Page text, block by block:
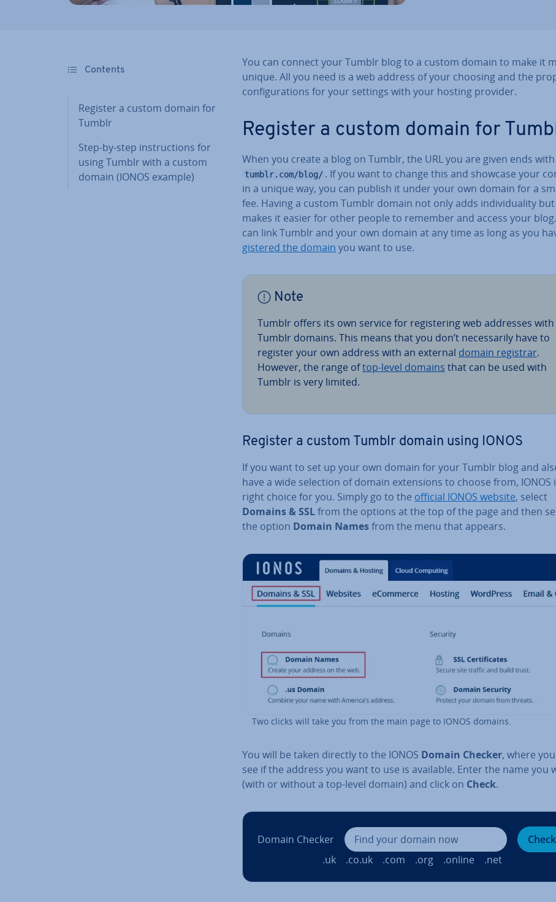
Contents
Register a custom domain for
Tumblr
Step-by-step in­struc­tions for
using Tumblr with a custom
domain (IONOS example)
You can connect your Tumblr blog to a custom domain to make it
unique. All you need is a web address of your choosing and the
con­fig­ur­a­tions for your settings with your hosting provider.
Register a custom domain for
When you create a blog on Tumblr, the URL you are given ends with
tumblr.com/blog/ . If you want to change this and showcase your
in a unique way, you can publish it under your own domain for a
fee. Having a custom Tumblr domain not only adds in­di­vidu­al­ity
makes it easier for other people to remember and access your
can link Tumblr and your own domain at any time as long as you
gistered the domain you want to use.
Note
Tumblr offers its own service for re­gis­ter­ing web addresses with
Tumblr domains. This means that you don’t ne­ces­sar­ily have to
register your own address with an external domain registrar.
However, the range oftop-level domains that can be used with
Tumblr is very limited.
Register a custom Tumblr domain using IONOS
If you want to set up your own domain for your Tumblr blog and
have a wide selection of domain ex­ten­sions to choose from, IONOS
right choice for you. Simply go to the official IONOS website, select
Domains & SSLfrom the options at the top of the page and then
the option Domain Namesfrom the menu that appears.
Two clicks will take you from the main page to IONOS domains.
You will be taken directly to the IONOS Domain Checker, where
see if the address you want to use is available. Enter the name you
(with or without a top-level domain) and click on Check.
Domain Checker
Check
.uk
.co.uk .com .org .online .net